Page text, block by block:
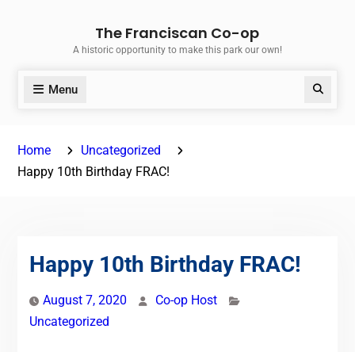
The Franciscan Co-op
A historic opportunity to make this park our own!
Menu Search
Home
Uncategorized
Happy 10th Birthday FRAC!
Happy 10th Birthday FRAC!
August 7, 2020
Co-op Host
Uncategorized